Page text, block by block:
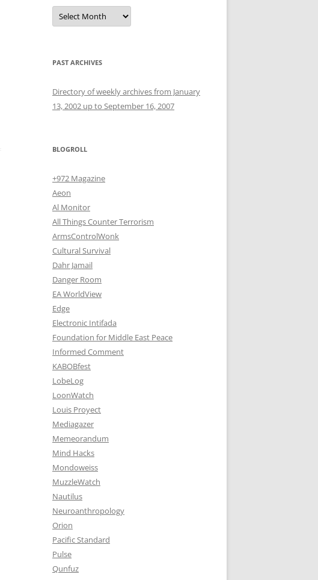
Archives
PAST ARCHIVES
Directory of weekly archives from January
13, 2002 up to September 16, 2007
BLOGROLL
+972 Magazine
Aeon
Al Monitor
All Things Counter Terrorism
ArmsControlWonk
Cultural Survival
Dahr Jamail
Danger Room
EA WorldView
Edge
Electronic Intifada
Foundation for Middle East Peace
Informed Comment
KABOBfest
LobeLog
LoonWatch
Louis Proyect
Mediagazer
Memeorandum
Mind Hacks
Mondoweiss
MuzzleWatch
Nautilus
Neuroanthropology
Orion
Pacific Standard
Pulse
Qunfuz